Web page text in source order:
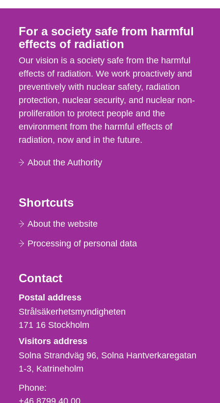
For a society safe from harmful
effects of radiation
Our vision is a society safe from the harmful
effects of radiation. We work proactively and
preventively with nuclear safety, radiation
protection, nuclear security, and nuclear non-
proliferation to protect people and the
environment from the harmful effects of
radiation, now and in the future.
About the Authority
Shortcuts
About the website
Processing of personal data
Contact
Strålsäkerhetsmyndigheten
Postal address
Strålsäkerhetsmyndigheten
171 16 Stockholm
Visitors address
Solna Strandväg 96, Solna Hantverkaregatan
1-3 Katrineholm
Phone,
fax
Phone:
+46 8799 40 00